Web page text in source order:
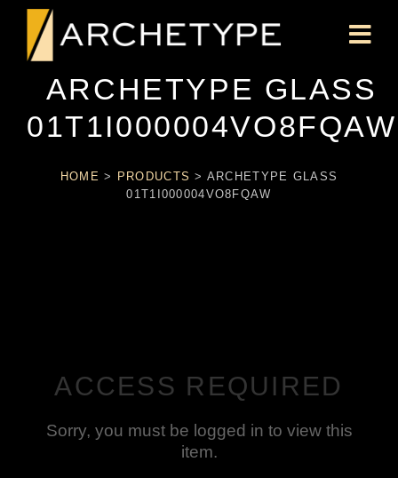
ARCHETYPE GLASS
01T1I000004VO8FQAW
HOME > PRODUCTS > ARCHETYPE GLASS
01T1I000004VO8FQAW
ACCESS REQUIRED
Sorry, you must be logged in to view this
item.